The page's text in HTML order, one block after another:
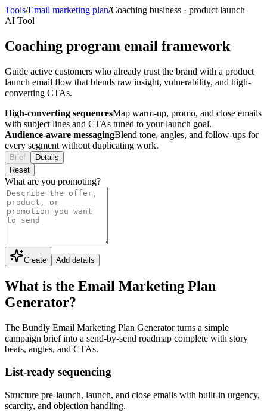
Tools/Email marketing plan/Coaching business · product launch
AI Tool
Coaching program email framework
Guide active customers who already trust the brand with a product
launch email flow that blends raw insight, vulnerability, and high-
converting CTAs.
High-converting sequencesMap warm-up, promo, and close emails
with subject lines and CTAs tuned to your launch goal.
Audience-aware messagingBlend tone, angles, and follow-ups for
every segment without duplicating work.
Brief
Details
Reset
What are you promoting?
Create Add details
What is the Email Marketing Plan
Generator?
The Bundly Email Marketing Plan Generator turns a simple
campaign brief into a send-by-send roadmap complete with story
beats, angles, and CTAs.
List-ready sequencing
Structure pre-launch, launch, and close emails with built-in urgency,
scarcity, and objection handling.